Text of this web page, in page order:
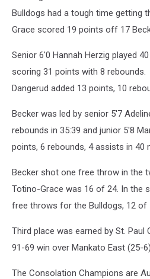
Bulldogs had a tough time getting
Grace scored 19 points off 17
Senior 6'0 Hannah Herzig played
scoring 31 points with 8
Dangerud added 13 points, 10
Becker was led by senior 5'7
rebounds in 35:39 and junior 5'8
points, 6 rebounds, 4 assists in 40
Becker shot one free throw in the
Totino-Grace was 16 of 24. In the
free throws for the Bulldogs, 12 of
Third place was earned by St.
91-69 win over Mankato East (25-
The Consolation Champions are